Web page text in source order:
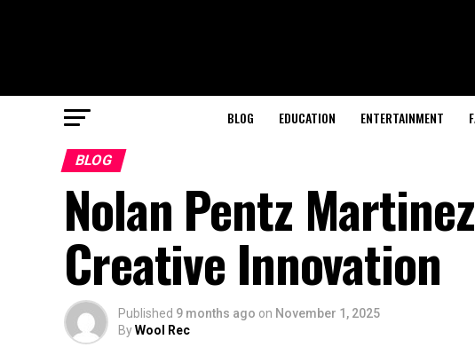
BLOG EDUCATION ENTERTAINMENT
BLOG
Nolan Pentz
Creative Innovation
Published 9 months ago on November 1, 2025
ByWool Rec